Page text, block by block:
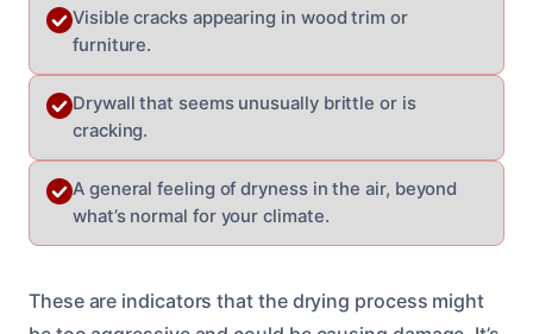
Visible cracks appearing in wood trim or
furniture.
Drywall that seems unusually brittle or is
cracking.
A general feeling of dryness in the air, beyond
what’s normal for your climate.
These are indicators that the drying process might